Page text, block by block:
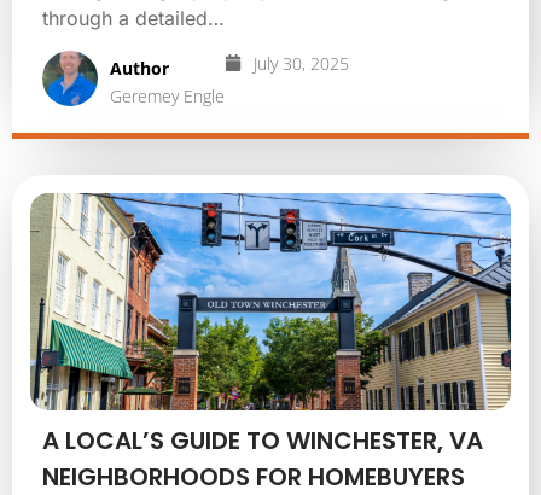
through a detailed…
Author
Geremey Engle
July 30, 2025
A LOCAL’S GUIDE TO WINCHESTER, VA
NEIGHBORHOODS FOR HOMEBUYERS